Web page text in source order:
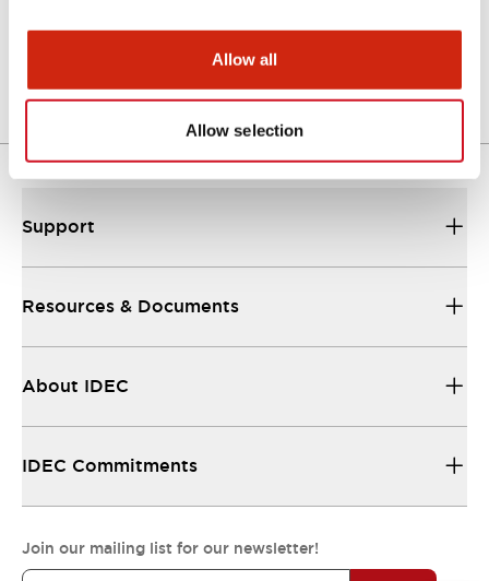
Allow all
Allow selection
04/09/2025.PDF1.23MB
Support
Resources & Documents
About IDEC
IDEC Commitments
Join our mailing list for our newsletter!